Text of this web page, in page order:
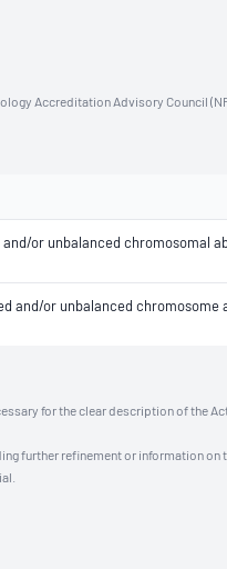
Accreditation Advisory Council
or unbalanced chromosomal
and/or unbalanced chromosome
for the clear description of the
further refinement or information on